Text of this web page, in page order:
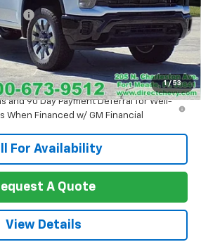
1 / 53
-$2,416
$66,909
-$1,000
$65,909
and 90 Day Payment Deferral for Well-
When Financed w/ GM Financial
For Availability
A Quote
View Details